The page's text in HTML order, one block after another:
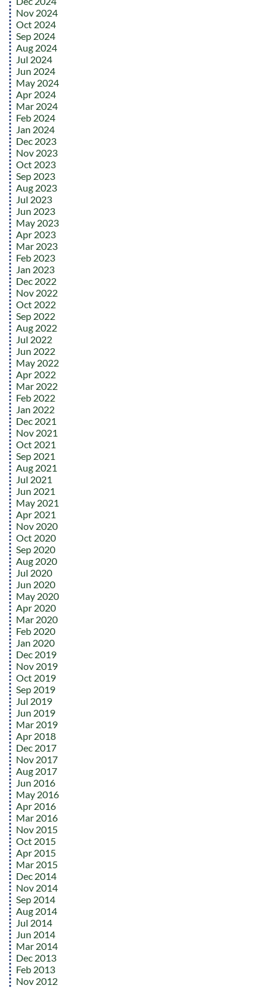
Nov 2024
Oct 2024
Sep 2024
Aug 2024
Jul 2024
Jun 2024
May 2024
Apr 2024
Mar 2024
Feb 2024
Jan 2024
Dec 2023
Nov 2023
Oct 2023
Sep 2023
Aug 2023
Jul 2023
Jun 2023
May 2023
Apr 2023
Mar 2023
Feb 2023
Jan 2023
Dec 2022
Nov 2022
Oct 2022
Sep 2022
Aug 2022
Jul 2022
Jun 2022
May 2022
Apr 2022
Mar 2022
Feb 2022
Jan 2022
Dec 2021
Nov 2021
Oct 2021
Sep 2021
Aug 2021
Jul 2021
Jun 2021
May 2021
Apr 2021
Nov 2020
Oct 2020
Sep 2020
Aug 2020
Jul 2020
Jun 2020
May 2020
Apr 2020
Mar 2020
Feb 2020
Jan 2020
Dec 2019
Nov 2019
Oct 2019
Sep 2019
Jul 2019
Jun 2019
Mar 2019
Apr 2018
Dec 2017
Nov 2017
Aug 2017
Jun 2016
May 2016
Apr 2016
Mar 2016
Nov 2015
Oct 2015
Apr 2015
Mar 2015
Dec 2014
Nov 2014
Sep 2014
Aug 2014
Jul 2014
Jun 2014
Mar 2014
Dec 2013
Feb 2013
Nov 2012